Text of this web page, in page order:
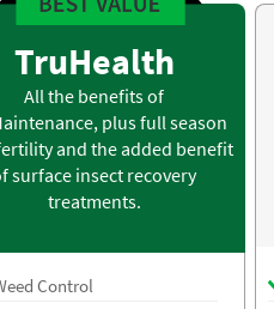
TruHealth
All the benefits of
plus full season
and the added benefit
surface insect recovery
treatments.
Control